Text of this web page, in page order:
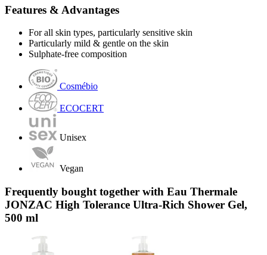
Features & Advantages
For all skin types, particularly sensitive skin
Particularly mild & gentle on the skin
Sulphate-free composition
Cosmébio
ECOCERT
Unisex
Vegan
Frequently bought together with Eau Thermale
JONZAC High Tolerance Ultra-Rich Shower Gel,
500 ml